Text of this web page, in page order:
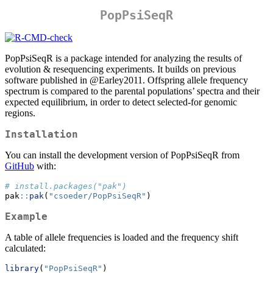
PopPsiSeqR
PopPsiSeqR is a package intended for analyzing the results of
evolution & resequencing experiments. It builds on previous
software published in @Earley2011 . Offspring allele frequency
spectrum is compared to the parental populations’ spectra and their
expected equilibrium, in order to detect selected-for genomic
regions.
Installation
You can install the development version of PopPsiSeqR from
GitHub with:
# install.packages("pak")
pak :: pak( "csoeder/PopPsiSeqR" )
Example
A table of allele frequencies is loaded and the frequency shift
calculated:
library( "PopPsiSeqR" )